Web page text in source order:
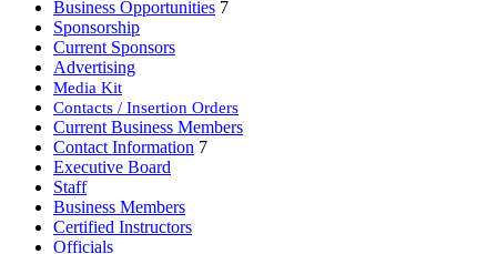
Business Opportunities 7
Sponsorship
Current Sponsors
Advertising
Media Kit
Contacts / Insertion Orders
Current Business Members
Contact Information 7
Executive Board
Staff
Business Members
Certified Instructors
Officials